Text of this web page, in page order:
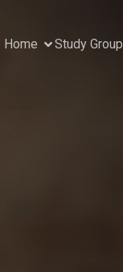
Home Study Group